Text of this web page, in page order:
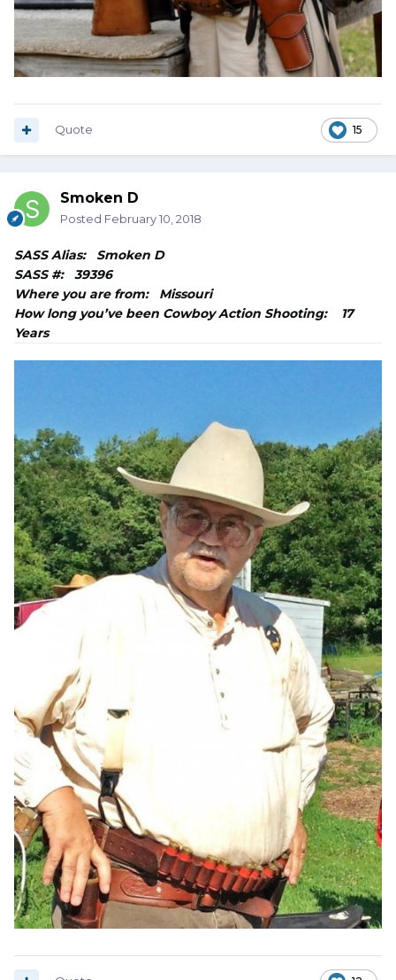
15
Quote
Smoken D
Posted February 10, 2018
SASS Alias: Smoken D
SASS #: 39396
Where you are from: Missouri
How long you’ve been Cowboy Action Shooting: 17
Years